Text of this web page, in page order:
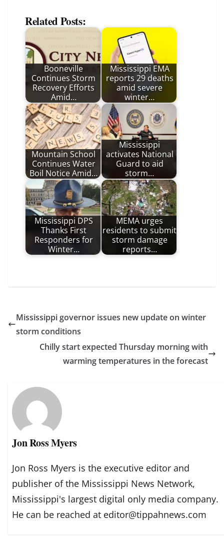
Related Posts:
Booneville
Continues Storm
Recovery Efforts
Amid…
Mississippi EMA
reports 29 deaths
amid severe
winter…
Mountain School
Continues Water
Boil Notice Amid…
Mississippi
activates National
Guard to aid
storm…
Mississippi DPS
Thanks First
Responders for
Winter…
MEMA urges
residents to submit
storm damage
reports…
Mississippi governor issues new update on winter
storm conditions
Chilly start expected Thursday morning with
warming temperatures in the forecast
Jon Ross Myers
Jon Ross Myers is the executive editor and
publisher of the Mississippi News Network,
Mississippi's largest digital only media company.
He can be reached at editor@tippahnews.com